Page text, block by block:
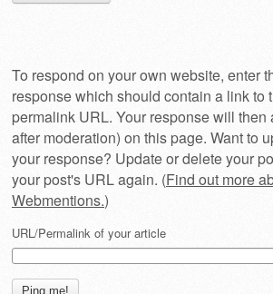
To respond on your own website, enter
response which should contain a link to
permalink URL. Your response will then
after moderation) on this page. Want to
your response? Update or delete your
your post's URL again. (Find out more
Webmentions.)
URL/Permalink of your article